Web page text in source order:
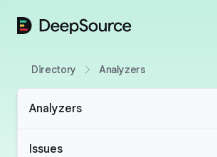
DeepSource
Directory Analyzers
Analyzers
Issues